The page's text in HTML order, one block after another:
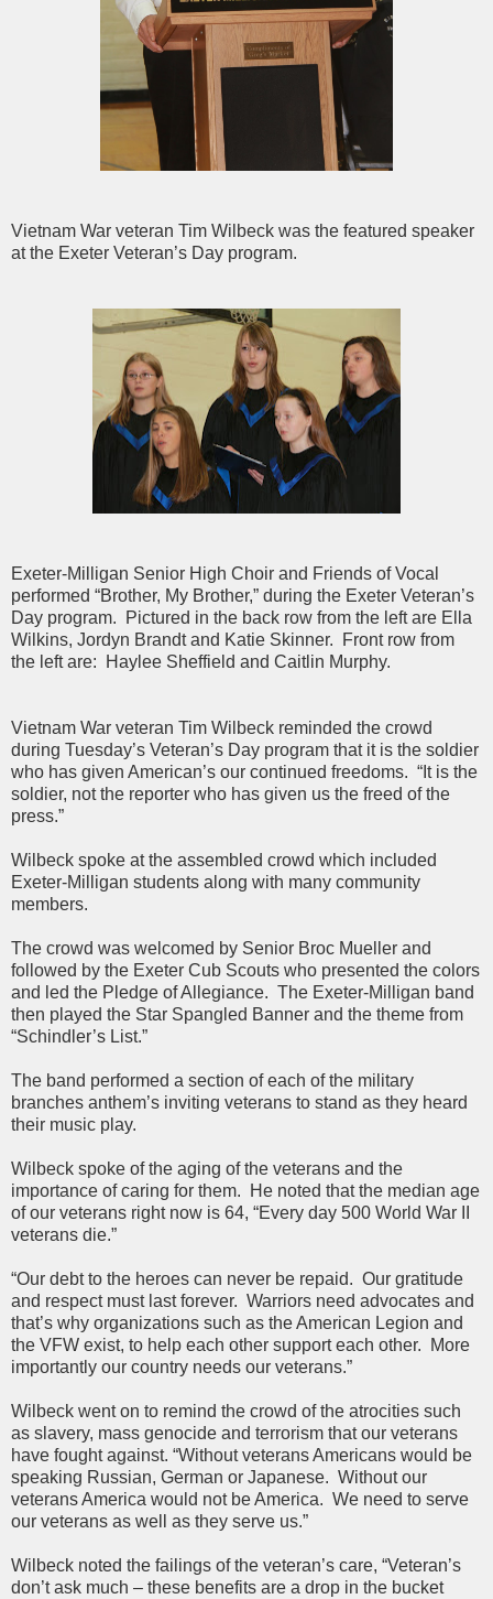
Vietnam War veteran Tim Wilbeck was the featured speaker
at the Exeter Veteran’s Day program.
Exeter-Milligan Senior High Choir and Friends of Vocal
performed “Brother, My Brother,” during the Exeter Veteran’s
Day program. Pictured in the back row from the left are Ella
Wilkins, Jordyn Brandt and Katie Skinner. Front row from
the left are: Haylee Sheffield and Caitlin Murphy.
Vietnam War veteran Tim Wilbeck reminded the crowd
during Tuesday’s Veteran’s Day program that it is the soldier
who has given American’s our continued freedoms. “It is the
soldier, not the reporter who has given us the freed of the
press.”
Wilbeck spoke at the assembled crowd which included
Exeter-Milligan students along with many community
members.
The crowd was welcomed by Senior Broc Mueller and
followed by the Exeter Cub Scouts who presented the colors
and led the Pledge of Allegiance. The Exeter-Milligan band
then played the Star Spangled Banner and the theme from
“Schindler’s List.”
The band performed a section of each of the military
branches anthem’s inviting veterans to stand as they heard
their music play.
Wilbeck spoke of the aging of the veterans and the
importance of caring for them. He noted that the median age
of our veterans right now is 64, “Every day 500 World War II
veterans die.”
“Our debt to the heroes can never be repaid. Our gratitude
and respect must last forever. Warriors need advocates and
that’s why organizations such as the American Legion and
the VFW exist, to help each other support each other. More
importantly our country needs our veterans.”
Wilbeck went on to remind the crowd of the atrocities such
as slavery, mass genocide and terrorism that our veterans
have fought against. “Without veterans Americans would be
speaking Russian, German or Japanese. Without our
veterans America would not be America. We need to serve
our veterans as well as they serve us.”
Wilbeck noted the failings of the veteran’s care, “Veteran’s
don’t ask much – these benefits are a drop in the bucket